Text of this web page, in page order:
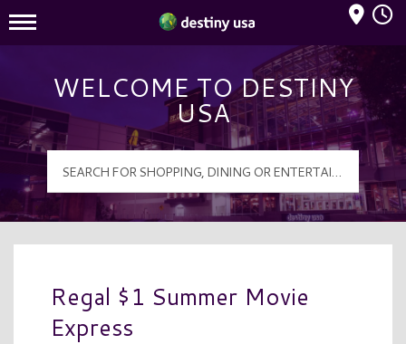
Destiny USA Logo
Mall Hours
WELCOME TO DESTINY
USA
Regal $1 Summer Movie
Express